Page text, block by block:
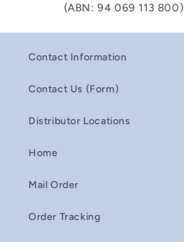
(ABN: 94 069 113 800)
Contact Information
Contact Us (Form)
Distributor Locations
Home
Mail Order
Order Tracking